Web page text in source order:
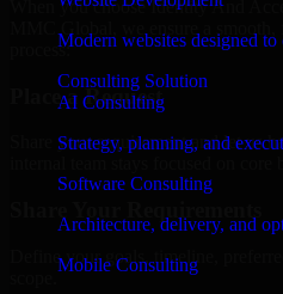
Modern websites designed to
Consulting Solution
AI Consulting
Strategy, planning, and
Software Consulting
Architecture, delivery, and
Mobile Consulting
When you choose Identity And
process:
Place a Request
Share your requirement and let us
Define your goals, timeline,